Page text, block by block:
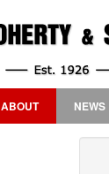
ABOUT NEWS